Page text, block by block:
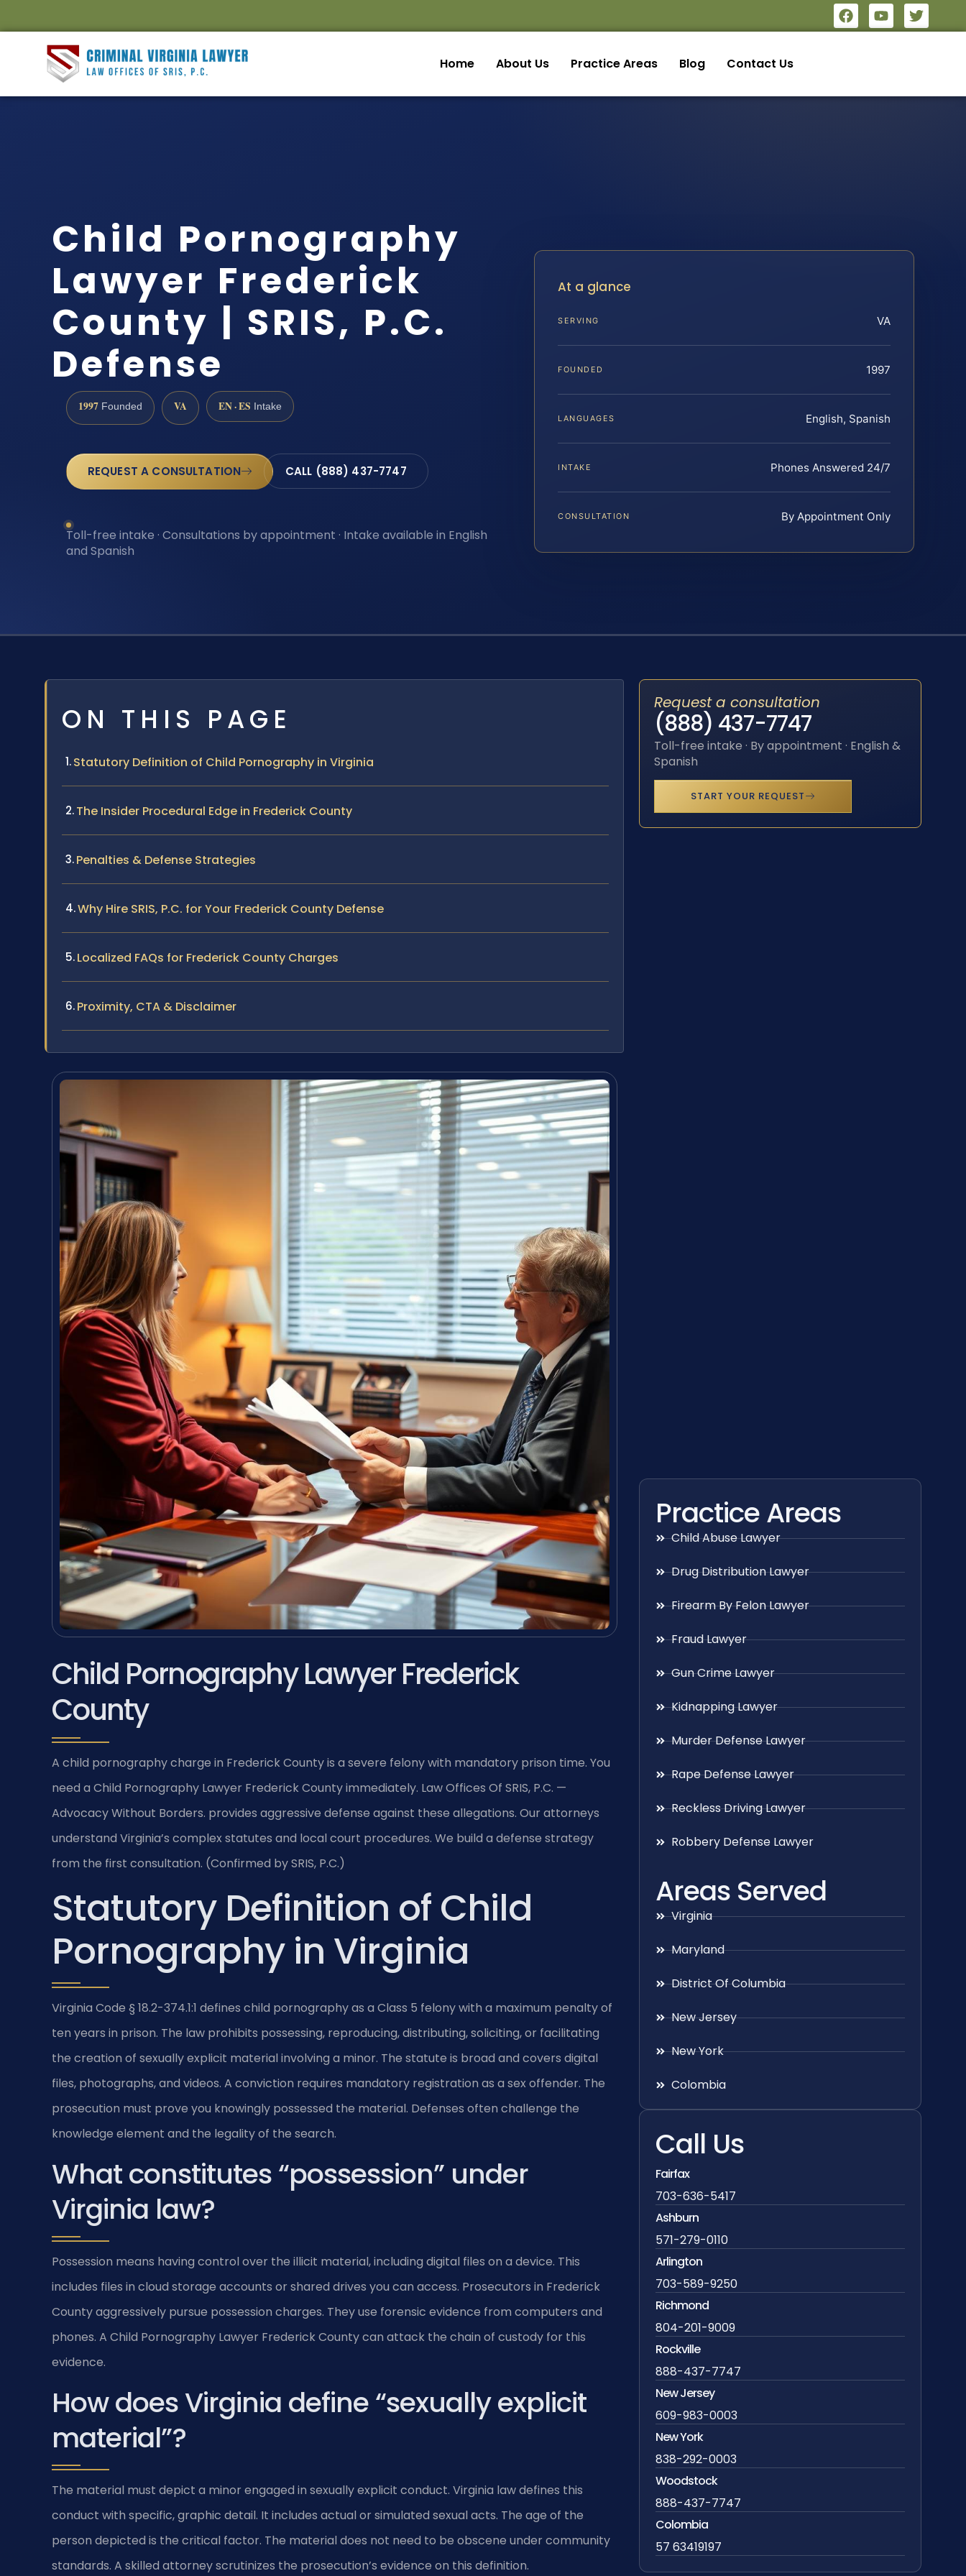
Home About Us Practice Areas Blog Contact Us
Child Pornography
Lawyer Frederick
County | SRIS, P.C.
Defense
1997 Founded VA EN · ES Intake
REQUEST A CONSULTATION CALL (888) 437-7747
Toll-free intake · Consultations by appointment · Intake available in English
and Spanish
At a glance
SERVING VA
FOUNDED 1997
LANGUAGES English, Spanish
INTAKE Phones Answered 24/7
CONSULTATION By Appointment Only
ON THIS PAGE
Statutory Definition of Child Pornography in Virginia
The Insider Procedural Edge in Frederick County
Penalties & Defense Strategies
Why Hire SRIS, P.C. for Your Frederick County Defense
Localized FAQs for Frederick County Charges
Proximity, CTA & Disclaimer
Child Pornography Lawyer Frederick
County
A child pornography charge in Frederick County is a severe felony with mandatory prison time. You
need a Child Pornography Lawyer Frederick County immediately. Law Offices Of SRIS, P.C. —
Advocacy Without Borders. provides aggressive defense against these allegations. Our attorneys
understand Virginia’s complex statutes and local court procedures. We build a defense strategy
from the first consultation. (Confirmed by SRIS, P.C.)
Statutory Definition of Child
Pornography in Virginia
Virginia Code § 18.2-374.1:1 defines child pornography as a Class 5 felony with a maximum penalty of
ten years in prison. The law prohibits possessing, reproducing, distributing, soliciting, or facilitating
the creation of sexually explicit material involving a minor. The statute is broad and covers digital
files, photographs, and videos. A conviction requires mandatory registration as a sex offender. The
prosecution must prove you knowingly possessed the material. Defenses often challenge the
knowledge element and the legality of the search.
What constitutes “possession” under
Virginia law?
Possession means having control over the illicit material, including digital files on a device. This
includes files in cloud storage accounts or shared drives you can access. Prosecutors in Frederick
County aggressively pursue possession charges. They use forensic evidence from computers and
phones. A Child Pornography Lawyer Frederick County can attack the chain of custody for this
evidence.
How does Virginia define “sexually explicit
material”?
The material must depict a minor engaged in sexually explicit conduct. Virginia law defines this
conduct with specific, graphic detail. It includes actual or simulated sexual acts. The age of the
person depicted is the critical factor. The material does not need to be obscene under community
standards. A skilled attorney scrutinizes the prosecution’s evidence on this definition.
Request a consultation
(888) 437-7747
Toll-free intake · By appointment · English &
Spanish
START YOUR REQUEST
Practice Areas
Child Abuse Lawyer
Drug Distribution Lawyer
Firearm By Felon Lawyer
Fraud Lawyer
Gun Crime Lawyer
Kidnapping Lawyer
Murder Defense Lawyer
Rape Defense Lawyer
Reckless Driving Lawyer
Robbery Defense Lawyer
Areas Served
Virginia
Maryland
District Of Columbia
New Jersey
New York
Colombia
Call Us
Fairfax
703-636-5417
Ashburn
571-279-0110
Arlington
703-589-9250
Richmond
804-201-9009
Rockville
888-437-7747
New Jersey
609-983-0003
New York
838-292-0003
Woodstock
888-437-7747
Colombia
57 63419197